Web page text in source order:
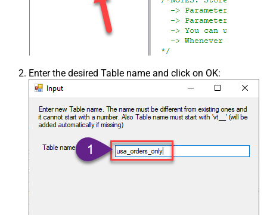
Enter the desired Table name and click on OK: